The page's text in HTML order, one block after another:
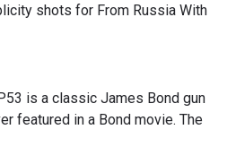
shots for From Russia With
is a classic James Bond gun
featured in a Bond movie. The